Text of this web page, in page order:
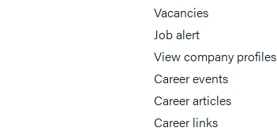
Vacancies
Job alert
View company profiles
Career events
Career articles
Career links